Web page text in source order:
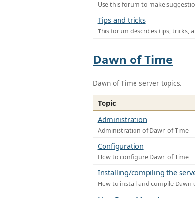
Use this forum to make
Tips and tricks
This forum describes tips, tricks,
Dawn of Time
Dawn of Time server topics.
Topic
Administration
Administration of Dawn of Time
Configuration
How to configure Dawn of Time
Installing/compiling the
How to install and compile Dawn